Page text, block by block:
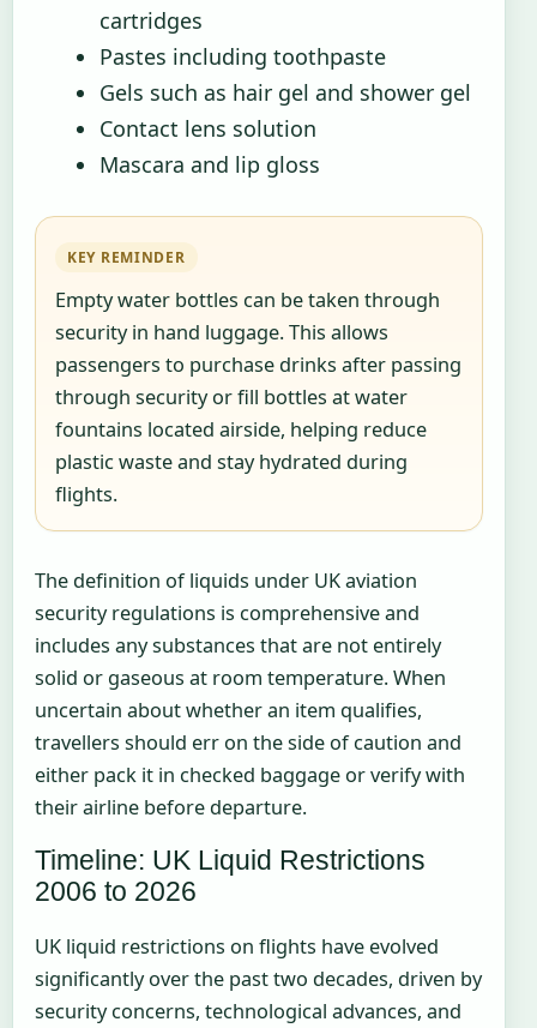
cartridges
Pastes including toothpaste
Gels such as hair gel and shower gel
Contact lens solution
Mascara and lip gloss
KEY REMINDER
Empty water bottles can be taken through
security in hand luggage. This allows
passengers to purchase drinks after passing
through security or fill bottles at water
fountains located airside, helping reduce
plastic waste and stay hydrated during
flights.
The definition of liquids under UK aviation
security regulations is comprehensive and
includes any substances that are not entirely
solid or gaseous at room temperature. When
uncertain about whether an item qualifies,
travellers should err on the side of caution and
either pack it in checked baggage or verify with
their airline before departure.
Timeline: UK Liquid Restrictions
2006 to 2026
UK liquid restrictions on flights have evolved
significantly over the past two decades, driven by
security concerns, technological advances, and